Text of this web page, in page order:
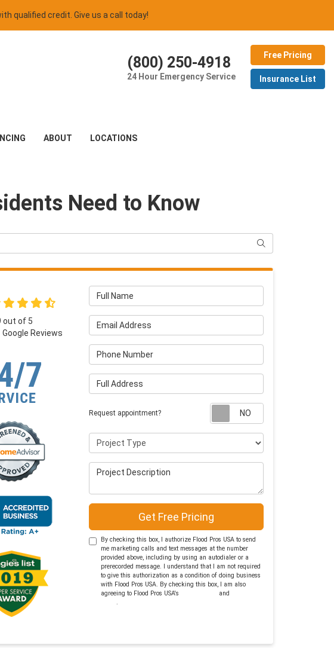
qualified credit. Give us a call today!
(800) 250-4918
24 Hour Emergency Service
Free Pricing
Insurance List
ABOUT LOCATIONS
Need to Know
Search
Full Name
Email Address
Phone Number
Full Address
Request appointment?
Project Type
Project Description
Get Free Pricing
By checking this box, I authorize Flood Pros USA to send
me marketing calls and text messages at the number
provided above, including by using an autodialer or a
prerecorded message. I understand that I am not required
to give this authorization as a condition of doing business
with Flood Pros USA. By checking this box, I am also
agreeing to Flood Pros USA's
and
Policy.
out of 5
Google Reviews